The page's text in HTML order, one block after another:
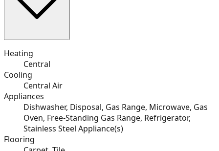
Heating
Central
Cooling
Central Air
Appliances
Dishwasher, Disposal, Gas Range, Microwave, Gas
Oven, Free-Standing Gas Range, Refrigerator,
Stainless Steel Appliance(s)
Flooring